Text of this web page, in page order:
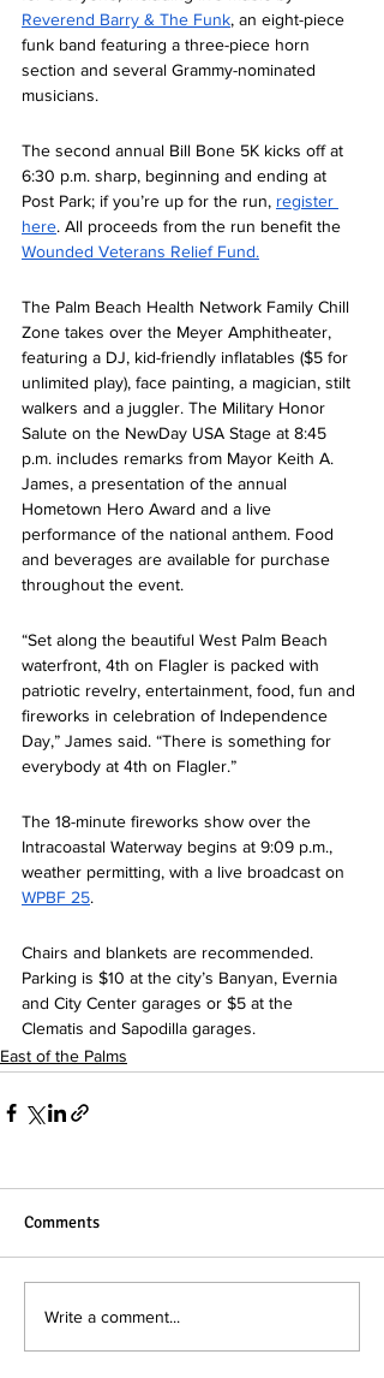
Reverend Barry & The Funk, an eight-piece
funk band featuring a three-piece horn
section and several Grammy-nominated
musicians.
The second annual Bill Bone 5K kicks off at
6:30 p.m. sharp, beginning and ending at
Post Park; if you’re up for the run, register
here. All proceeds from the run benefit the
Wounded Veterans Relief Fund.
The Palm Beach Health Network Family Chill
Zone takes over the Meyer Amphitheater,
featuring a DJ, kid-friendly inflatables ($5 for
unlimited play), face painting, a magician, stilt
walkers and a juggler. The Military Honor
Salute on the NewDay USA Stage at 8:45
p.m. includes remarks from Mayor Keith A.
James, a presentation of the annual
Hometown Hero Award and a live
performance of the national anthem. Food
and beverages are available for purchase
throughout the event.
“Set along the beautiful West Palm Beach
waterfront, 4th on Flagler is packed with
patriotic revelry, entertainment, food, fun and
fireworks in celebration of Independence
Day,” James said. “There is something for
everybody at 4th on Flagler.”
The 18-minute fireworks show over the
Intracoastal Waterway begins at 9:09 p.m.,
weather permitting, with a live broadcast on
WPBF 25.
Chairs and blankets are recommended.
Parking is $10 at the city’s Banyan, Evernia
and City Center garages or $5 at the
Clematis and Sapodilla garages.
East of the Palms
Comments
Write a comment...